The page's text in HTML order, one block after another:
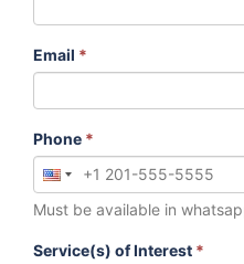
Email *
Phone *
Must be available in
Service(s) of Interest *